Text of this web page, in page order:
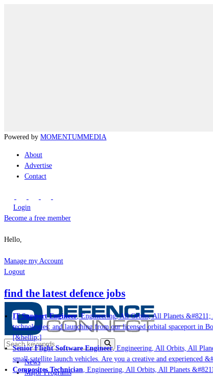
Powered by MOMENTUMMEDIA
About
Advertise
Contact
Login
Become a free member
Hello,
Manage my Account
Logout
find the latest defence jobs
IT Support Engineer, Engineering, All Orbits, All Planets &#8211;
technologies; and launching from our licensed orbital spaceport in
[&hellip;]
Senior Flight Software Engineer, Engineering, All Orbits, All
small satellite launch vehicles. Are you a creative and experienced
Composites Technician, Engineering, All Orbits, All Planets &#8211;
News
Major Programs